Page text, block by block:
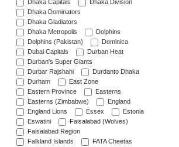
Dhaka Capitals
Dhaka Division
Dhaka Dominators
Dhaka Gladiators
Dhaka Metropolis
Dolphins
Dolphins (Pakistan)
Dominica
Dubai Capitals
Durban Heat
Durban's Super Giants
Durbar Rajshahi
Durdanto Dhaka
Durham
East Zone
Eastern Province
Easterns
Easterns (Zimbabwe)
England
England Lions
Essex
Estonia
Eswatini
Faisalabad (Wolves)
Faisalabad Region
Falkland Islands
FATA Cheetas